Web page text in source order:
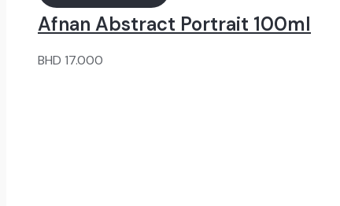
Afnan Abstract Portrait 100ml
BHD 17.000